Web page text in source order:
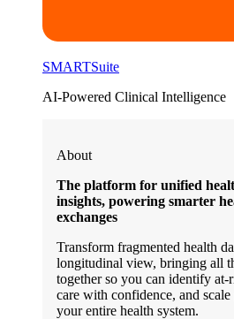
SMARTSuite
AI-Powered Clinical Intelligence
About
The platform for unified
insights, powering smarter
exchanges
Transform fragmented health
longitudinal view, bringing all
together so you can identify at-
care with confidence, and
your entire health system.